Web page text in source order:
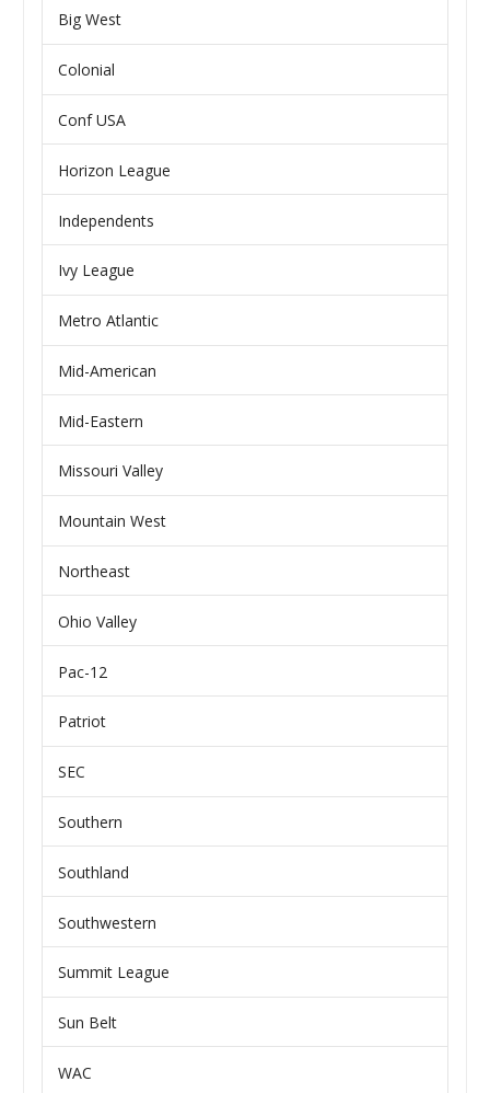
Big West
Colonial
Conf USA
Horizon League
Independents
Ivy League
Metro Atlantic
Mid-American
Mid-Eastern
Missouri Valley
Mountain West
Northeast
Ohio Valley
Pac-12
Patriot
SEC
Southern
Southland
Southwestern
Summit League
Sun Belt
WAC